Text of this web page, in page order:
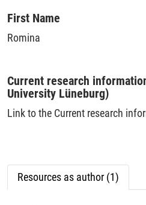
First Name
Romina
Current research
University Lüneburg)
Link to the Current research
Resources as author (1)